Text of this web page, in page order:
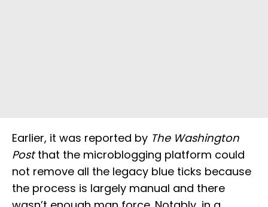
Earlier, it was reported by The Washington
Postthat the microblogging platform could
not remove all the legacy blue ticks because
the process is largely manual and there